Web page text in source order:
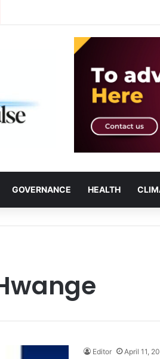
GOVERNANCE HEALTH
Editor April 11,